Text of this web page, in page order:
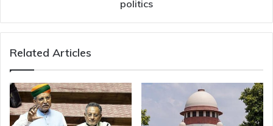
politics
Related Articles